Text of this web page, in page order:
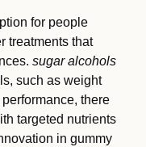
for people
treatments that
sugar alcohols
such as weight
there
targeted nutrients
in gummy